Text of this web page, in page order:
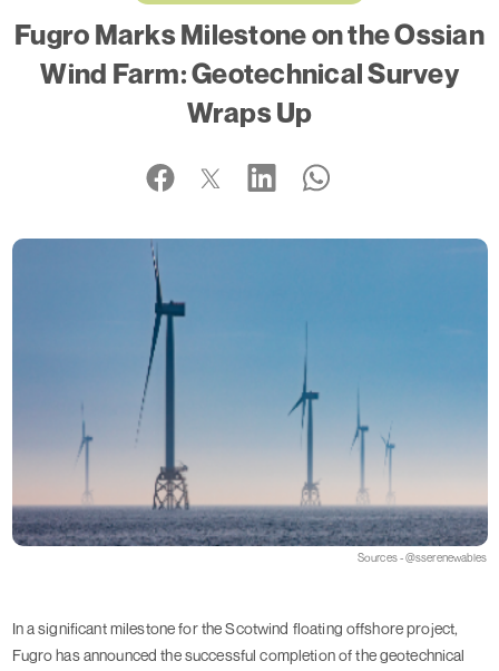
Fugro Marks Milestone on the Ossian
Wind Farm: Geotechnical Survey
Wraps Up
Sources - @sserenewables
In a significant milestone for the Scotwind floating offshore project,
Fugro has announced the successful completion of the geotechnical